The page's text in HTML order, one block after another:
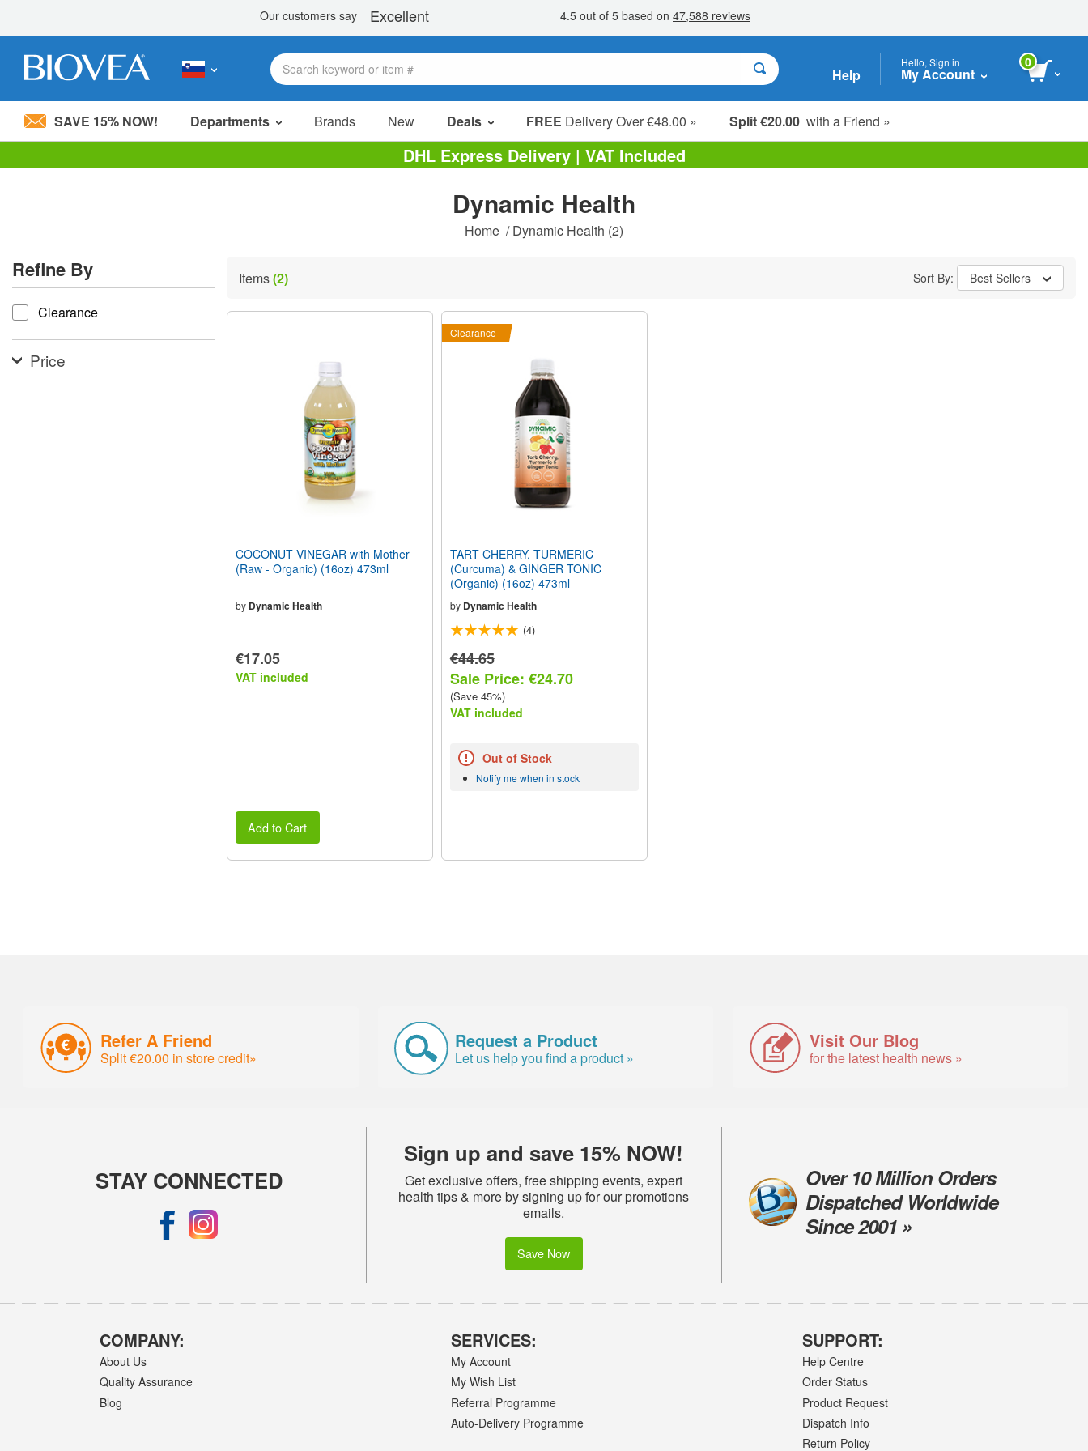
Please
system.
Press
Control-
F11
adjust
the
website
Help
Hello, Sign in
My Account
0
SAVE 15% NOW! Departments Brands New Deals FREE Delivery Over €48.00 » Split €20.00 with a Friend »
Sale Items
Value Packs
Clearance
DHL Express Delivery | VAT Included
Dynamic Health
Home /Dynamic Health (2)
Refine By
refine by
Clearance
Price
Items(2) Sort By: Best Sellers
COCONUT VINEGAR with Mother
(Raw - Organic) (16oz) 473ml
by Dynamic Health
€17.05
VAT included
Add to Cart
Clearance
TART CHERRY, TURMERIC
(Curcuma) & GINGER TONIC
(Organic) (16oz) 473ml
by Dynamic Health
(4)
€44.65
Sale Price: €24.70
(Save 45%)
VAT included
Out of Stock
Notify me when in stock
Refer A Friend
Split €20.00 in store credit»
Request a Product
Let us help you find a product »
Visit Our Blog
for the latest health news »
STAY CONNECTED
Sign up and save 15% NOW!
Get exclusive offers, free shipping events, expert
health tips & more by signing up for our promotions
emails.
Save Now
Over 10 Million Orders
Dispatched Worldwide
Since 2001 »
COMPANY:
About Us
Quality Assurance
Blog
SERVICES:
My Account
My Wish List
Referral Programme
Auto-Delivery Programme
SUPPORT:
Help Centre
Order Status
Product Request
Dispatch Info
Return Policy